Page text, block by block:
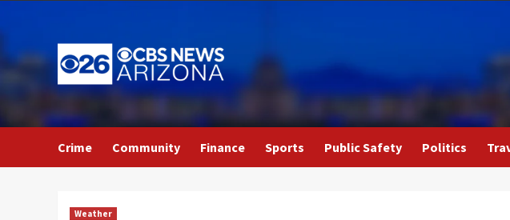
to
content
Crime Community Finance Sports Public Safety Politics
Weather